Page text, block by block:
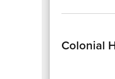
Colonial